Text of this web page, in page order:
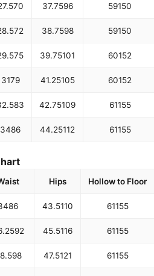
70 37.7596 59150
72 38.7598 59150
75 39.75101 60152
3179 41.25105 60152
83 42.75109 61155
3486 44.25112 61155
Hips Hollow to Floor
86 43.5110 61155
92 45.5116 61155
98 47.5121 61155